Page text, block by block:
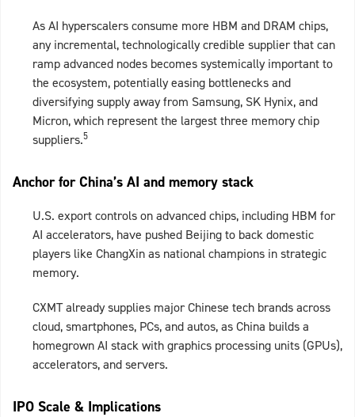
As AI hyperscalers consume more HBM and DRAM chips,
any incremental, technologically credible supplier that can
ramp advanced nodes becomes systemically important to
the ecosystem, potentially easing bottlenecks and
diversifying supply away from Samsung, SK Hynix, and
Micron, which represent the largest three memory chip
suppliers.5
Anchor for China’s AI and memory stack
U.S. export controls on advanced chips, including HBM for
AI accelerators, have pushed Beijing to back domestic
players like ChangXin as national champions in strategic
memory.
CXMT already supplies major Chinese tech brands across
cloud, smartphones, PCs, and autos, as China builds a
homegrown AI stack with graphics processing units (GPUs),
accelerators, and servers.
IPO Scale & Implications